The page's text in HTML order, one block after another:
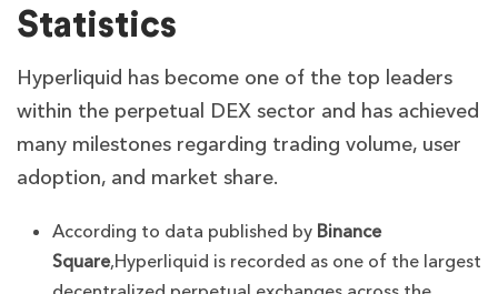
Statistics
Hyperliquid has become one of the top leaders
within the perpetual DEX sector and has achieved
many milestones regarding trading volume, user
adoption, and market share.
According to data published by Binance
Square,Hyperliquid is recorded as one of the largest